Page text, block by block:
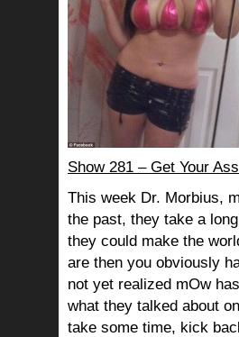
Show 281 – Get Your
This week Dr. Morbius,
the past, they take a
they could make the
are then you obviously
not yet realized mOw
what they talked about
take some time, kick